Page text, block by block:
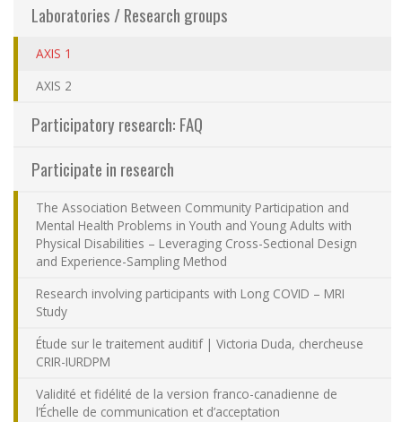
Contact Us
Site map
Member Dashboard
Laboratories / Research groups
AXIS 1
AXIS 2
Participatory research: FAQ
Participate in research
The Association Between Community Participation and
Mental Health Problems in Youth and Young Adults with
Physical Disabilities – Leveraging Cross-Sectional Design
and Experience-Sampling Method
Research involving participants with Long COVID – MRI
Study
Étude sur le traitement auditif | Victoria Duda, chercheuse
CRIR-IURDPM
Validité et fidélité de la version franco-canadienne de
l’Échelle de communication et d’acceptation